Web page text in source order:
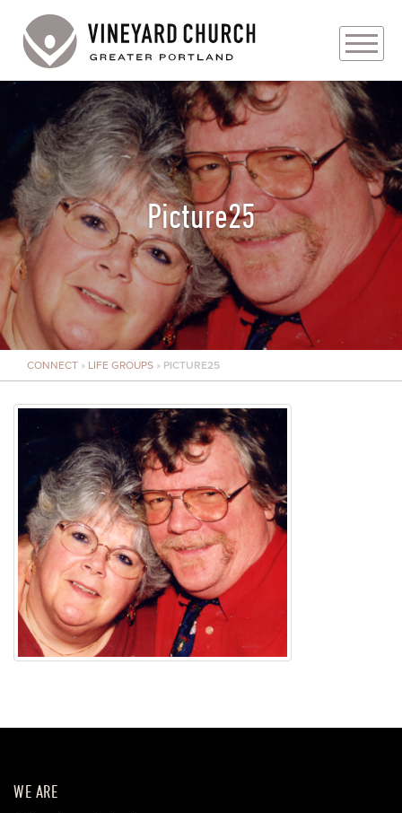
PLAN YOUR VISIT
ABOUT
PRAYER REQUESTS
EVENTS
MEDIA
MINISTRIES
LIVE GENEROUSLY
Picture25
CONNECT » LIFE GROUPS » PICTURE25
WE ARE